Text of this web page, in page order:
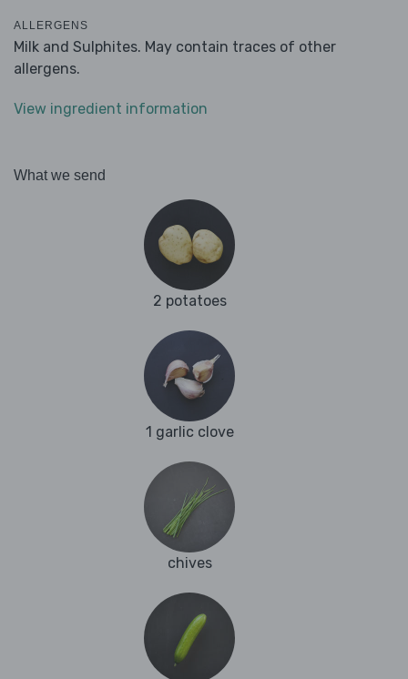
ALLERGENS
Milk and Sulphites. May contain traces of other
allergens.
View ingredient information
What we send
2 potatoes
1 garlic clove
chives